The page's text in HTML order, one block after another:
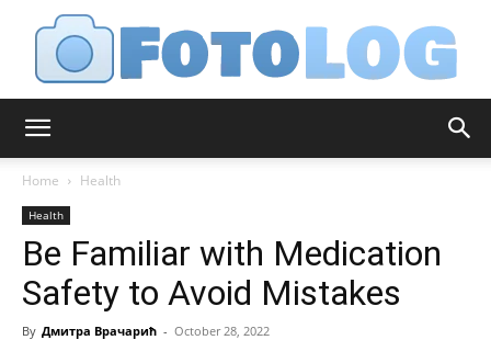
Home Health
Health
Be Familiar with Medication
Safety to Avoid Mistakes
By Дмитра Врачарић - October 28, 2022